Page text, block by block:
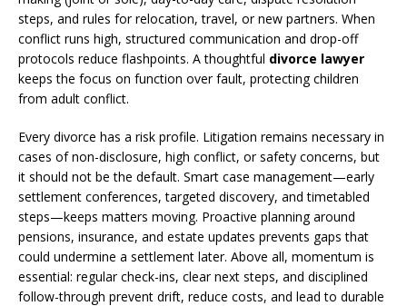
steps, and rules for relocation, travel, or new partners. When
conflict runs high, structured communication and drop-off
protocols reduce flashpoints. A thoughtful divorce lawyer
keeps the focus on function over fault, protecting children
from adult conflict.
Every divorce has a risk profile. Litigation remains necessary in
cases of non-disclosure, high conflict, or safety concerns, but
it should not be the default. Smart case management—early
settlement conferences, targeted discovery, and timetabled
steps—keeps matters moving. Proactive planning around
pensions, insurance, and estate updates prevents gaps that
could undermine a settlement later. Above all, momentum is
essential: regular check-ins, clear next steps, and disciplined
follow-through prevent drift, reduce costs, and lead to durable